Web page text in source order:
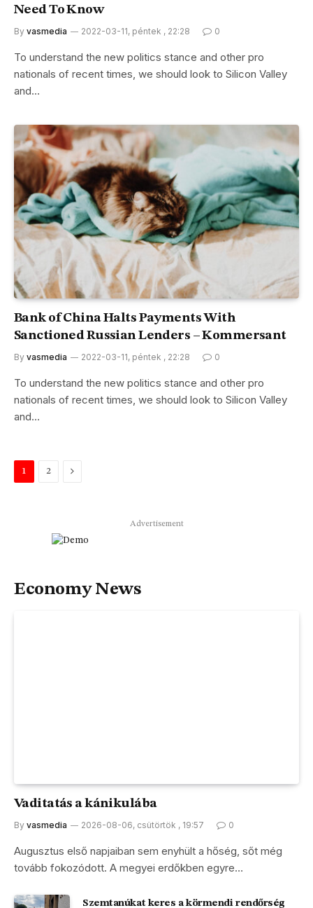
Need To Know
By vasmedia 2022-03-11, péntek , 22:28 0
To understand the new politics stance and other pro
nationals of recent times, we should look to Silicon Valley
and…
Bank of China Halts Payments With
Sanctioned Russian Lenders – Kommersant
By vasmedia 2022-03-11, péntek , 22:28 0
To understand the new politics stance and other pro
nationals of recent times, we should look to Silicon Valley
and…
1 2 Next
Advertisement
Economy News
Vaditatás a kánikulába
By vasmedia 2026-08-06, csütörtök , 19:57 0
Augusztus első napjaiban sem enyhült a hőség, sőt még
tovább fokozódott. A megyei erdőkben egyre…
Szemtanúkat keres a körmendi rendőrség